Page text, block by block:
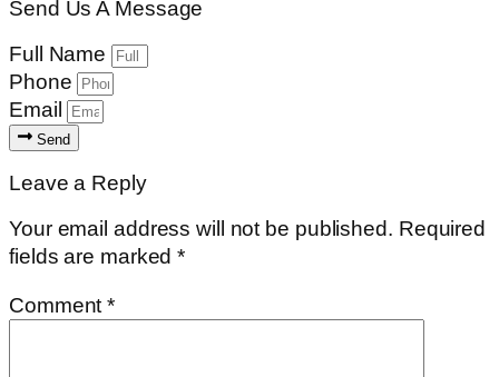
Send Us A Message
Full Name
Phone
Email
Send
Leave a Reply
Your email address will not be published. Required
fields are marked*
Comment*